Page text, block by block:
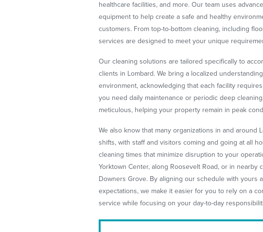
healthcare facilities, and more. Our team uses
equipment to help create a safe and healthy
customers. From top-to-bottom cleaning, including
services are designed to meet your unique
Our cleaning solutions are tailored specifically to
clients in Lombard. We bring a localized
environment, acknowledging that each facility
you need daily maintenance or periodic deep
meticulous, helping your property remain in peak
We also know that many organizations in and around
shifts, with staff and visitors coming and going at all
cleaning times that minimize disruption to your
Yorktown Center, along Roosevelt Road, or in nearby
Downers Grove. By aligning our schedule with yours
expectations, we make it easier for you to rely on a
service while focusing on your day-to-day